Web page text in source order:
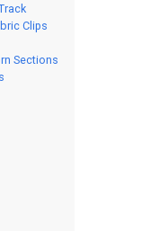
Clips
Sections